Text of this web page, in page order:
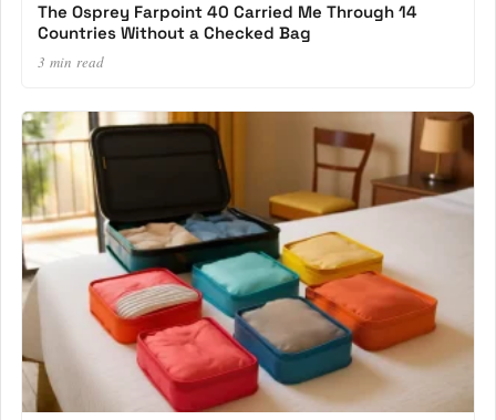
The Osprey Farpoint 40 Carried Me Through 14
Countries Without a Checked Bag
3 min read